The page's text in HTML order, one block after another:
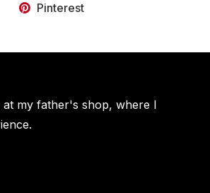
Pinterest
my father's shop, where I